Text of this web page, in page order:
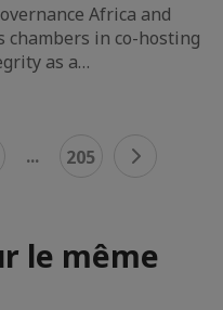
Africa and
in co-hosting
as a…
... 205
le même